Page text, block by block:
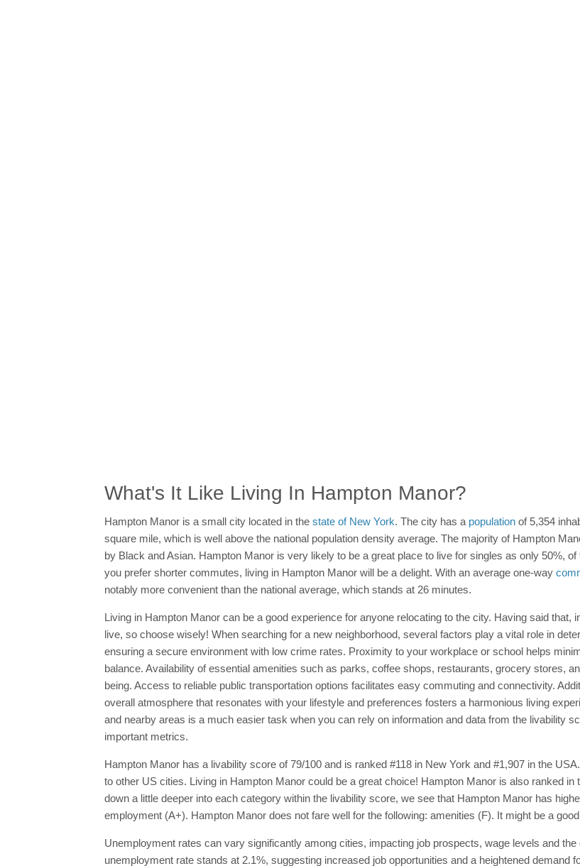
What's It Like Living In Hampton Manor?
Hampton Manor is a small city located in the state of New York. The city has a population of 5,354
square mile, which is well above the national population density average. The majority of Hampton
by Black and Asian. Hampton Manor is very likely to be a great place to live for singles as only 50%,
you prefer shorter commutes, living in Hampton Manor will be a delight. With an average one-way
notably more convenient than the national average, which stands at 26 minutes.
Living in Hampton Manor can be a good experience for anyone relocating to the city. Having said
live, so choose wisely! When searching for a new neighborhood, several factors play a vital role in
ensuring a secure environment with low crime rates. Proximity to your workplace or school helps
balance. Availability of essential amenities such as parks, coffee shops, restaurants, grocery stores,
being. Access to reliable public transportation options facilitates easy commuting and connectivity.
overall atmosphere that resonates with your lifestyle and preferences fosters a harmonious living
and nearby areas is a much easier task when you can rely on information and data from the livability
important metrics.
Hampton Manor has a livability score of 79/100 and is ranked #118 in New York and #1,907 in the
to other US cities. Living in Hampton Manor could be a great choice! Hampton Manor is also ranked
down a little deeper into each category within the livability score, we see that Hampton Manor has
employment (A+). Hampton Manor does not fare well for the following: amenities (F). It might be a
Unemployment rates can vary significantly among cities, impacting job prospects, wage levels and
unemployment rate stands at 2.1%, suggesting increased job opportunities and a heightened